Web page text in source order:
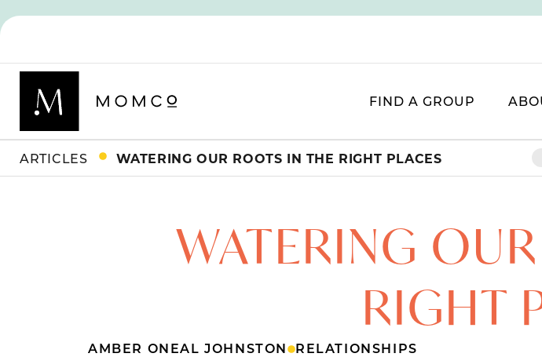
FIND A GROUP
ARTICLES WATERING OUR ROOTS IN THE RIGHT PLACES
WATERING
RIGHT
AMBER ONEAL JOHNSTON RELATIONSHIPS